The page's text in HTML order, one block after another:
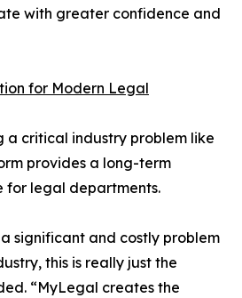
with greater confidence and
for Modern Legal
a critical industry problem like
provides a long-term
legal departments.
a significant and costly problem
this is really just the
“MyLegal creates the